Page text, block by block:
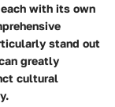
with its own
stand out
greatly
cultural